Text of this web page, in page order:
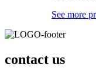
See more
contact us